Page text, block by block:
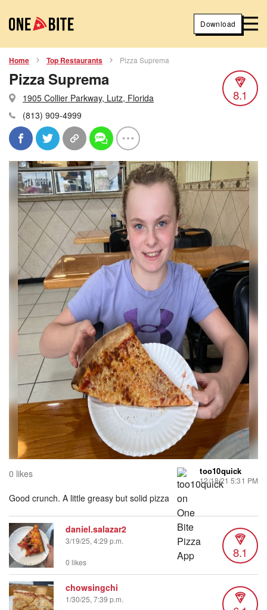
Download
Home Top Restaurants Pizza Suprema
Pizza Suprema
1905 Collier Parkway, Lutz, Florida
(813) 909-4999
8.1
0 likes too10quick
12/18/21 5:31 PM
Good crunch. A little greasy but solid pizza
daniel.salazar2
3/19/25, 4:29 p.m.
8.1
0 likes
chowsingchi
1/30/25, 7:39 p.m.